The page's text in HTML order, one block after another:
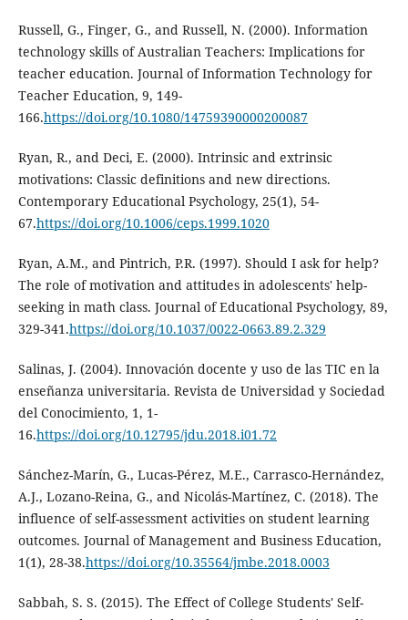
Russell, G., Finger, G., and Russell, N. (2000). Information
technology skills of Australian Teachers: Implications for
teacher education. Journal of Information Technology for
Teacher Education, 9, 149-
166.https://doi.org/10.1080/14759390000200087
Ryan, R., and Deci, E. (2000). Intrinsic and extrinsic
motivations: Classic definitions and new directions.
Contemporary Educational Psychology, 25(1), 54-
67.https://doi.org/10.1006/ceps.1999.1020
Ryan, A.M., and Pintrich, P.R. (1997). Should I ask for help?
The role of motivation and attitudes in adolescents' help-
seeking in math class. Journal of Educational Psychology, 89,
329-341.https://doi.org/10.1037/0022-0663.89.2.329
Salinas, J. (2004). Innovación docente y uso de las TIC en la
enseñanza universitaria. Revista de Universidad y Sociedad
del Conocimiento, 1, 1-
16.https://doi.org/10.12795/jdu.2018.i01.72
Sánchez-Marín, G., Lucas-Pérez, M.E., Carrasco-Hernández,
A.J., Lozano-Reina, G., and Nicolás-Martínez, C. (2018). The
influence of self-assessment activities on student learning
outcomes. Journal of Management and Business Education,
1(1), 28-38.https://doi.org/10.35564/jmbe.2018.0003
Sabbah, S. S. (2015). The Effect of College Students' Self-